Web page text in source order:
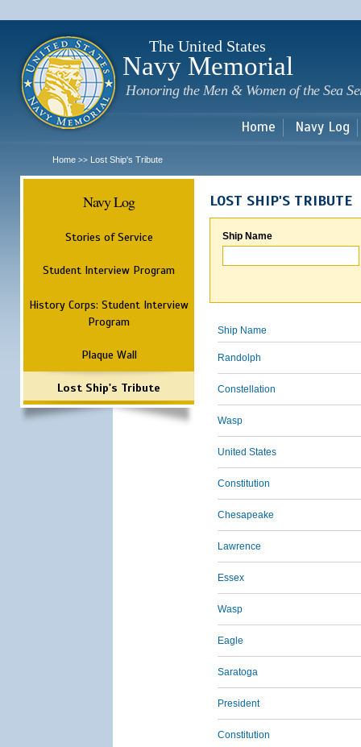
The United States
Navy Memorial
Honoring the Men & Women of the Sea
Home Navy Log
Home >> Lost Ship's Tribute
Navy Log
Stories of Service
Student Interview Program
History Corps: Student Interview
Program
Plaque Wall
Lost Ship's Tribute
LOST SHIP'S TRIBUTE
Ship Name
Ship Name
Randolph
Constellation
Wasp
United States
Constitution
Chesapeake
Lawrence
Essex
Wasp
Eagle
Saratoga
President
Constitution